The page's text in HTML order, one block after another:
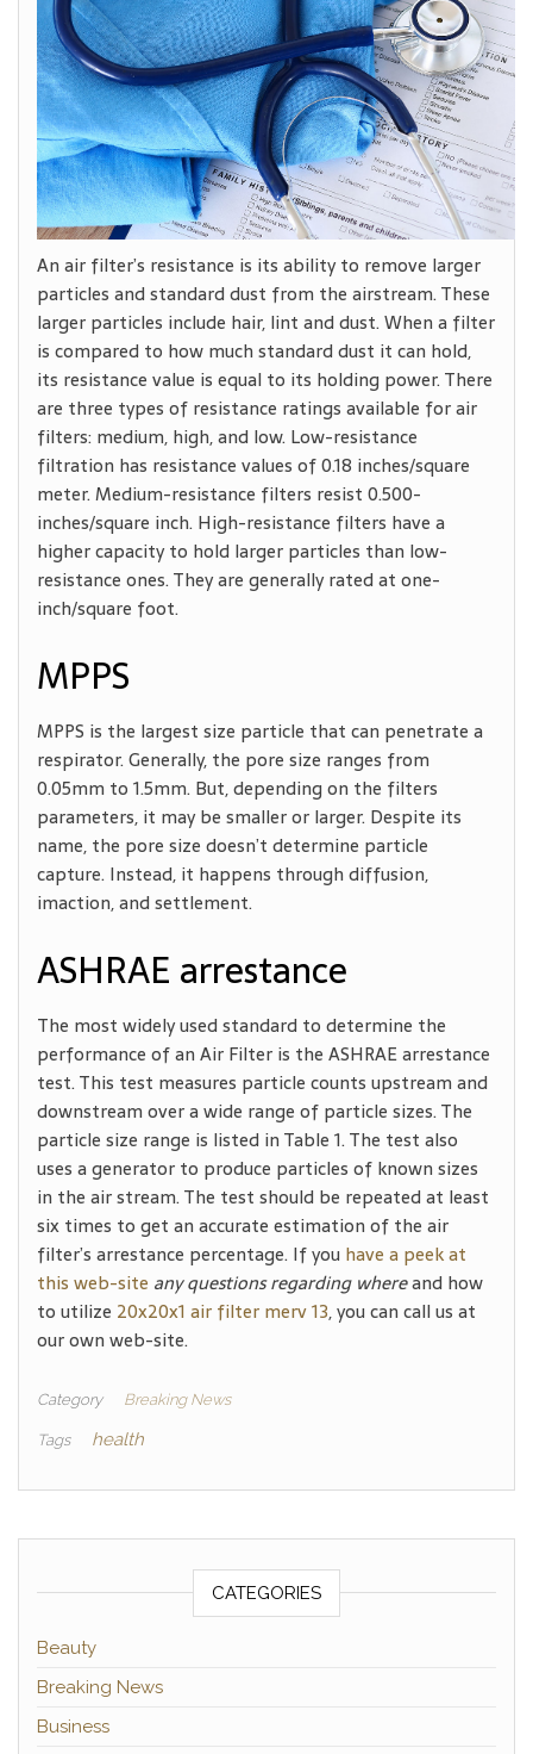
An air filter’s resistance is its ability to remove larger
particles and standard dust from the airstream. These
larger particles include hair, lint and dust. When a filter
is compared to how much standard dust it can hold,
its resistance value is equal to its holding power. There
are three types of resistance ratings available for air
filters: medium, high, and low. Low-resistance
filtration has resistance values of 0.18 inches/square
meter. Medium-resistance filters resist 0.500-
inches/square inch. High-resistance filters have a
higher capacity to hold larger particles than low-
resistance ones. They are generally rated at one-
inch/square foot.
MPPS
MPPS is the largest size particle that can penetrate a
respirator. Generally, the pore size ranges from
0.05mm to 1.5mm. But, depending on the filters
parameters, it may be smaller or larger. Despite its
name, the pore size doesn’t determine particle
capture. Instead, it happens through diffusion,
imaction, and settlement.
ASHRAE arrestance
The most widely used standard to determine the
performance of an Air Filter is the ASHRAE arrestance
test. This test measures particle counts upstream and
downstream over a wide range of particle sizes. The
particle size range is listed in Table 1. The test also
uses a generator to produce particles of known sizes
in the air stream. The test should be repeated at least
six times to get an accurate estimation of the air
filter’s arrestance percentage. If you have a peek at
this web-site any questions regarding whereand how
to utilize 20x20x1 air filter merv 13, you can call us at
our own web-site.
Category Breaking News
Tags health
CATEGORIES
Beauty
Breaking News
Business